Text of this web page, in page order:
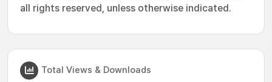
all rights reserved, unless otherwise indicated.
Total Views & Downloads